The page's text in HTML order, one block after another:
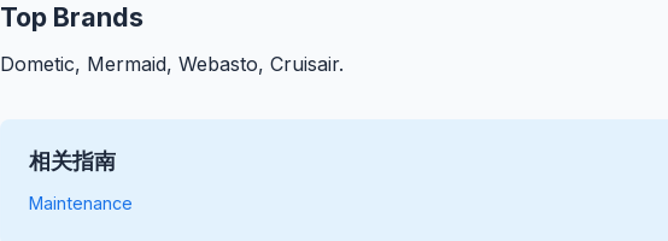
Top Brands
Dometic, Mermaid, Webasto, Cruisair.
相关指南
Maintenance